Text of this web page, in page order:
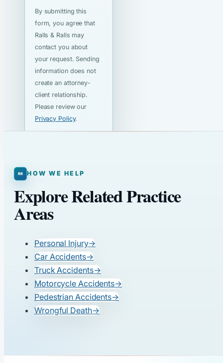
By submitting this
form, you agree that
Ralls & Ralls may
contact you about
your request. Sending
information does not
create an attorney-
client relationship.
Please review our
Privacy Policy.
HOW WE HELP
Explore Related Practice
Areas
Personal Injury→
Car Accidents→
Truck Accidents→
Motorcycle Accidents→
Pedestrian Accidents→
Wrongful Death→